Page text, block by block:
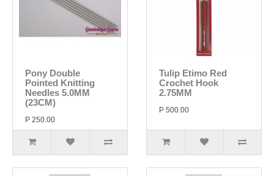
Pony Double
Pointed Knitting
Needles 5.0MM
(23CM)
P 250.00
Tulip Etimo Red
Crochet Hook
2.75MM
P 500.00